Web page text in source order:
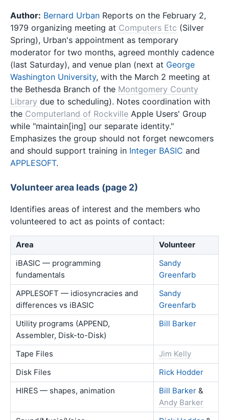
Author: Bernard Urban Reports on the February 2,
1979 organizing meeting at Computers Etc (Silver
Spring), Urban's appointment as temporary
moderator for two months, agreed monthly cadence
(last Saturday), and venue plan (next at George
Washington University, with the March 2 meeting at
the Bethesda Branch of the Montgomery County
Library due to scheduling). Notes coordination with
the Computerland of Rockville Apple Users' Group
while "maintain[ing] our separate identity."
Emphasizes the group should not forget newcomers
and should support training in Integer BASIC and
APPLESOFT.
Volunteer area leads (page 2)
Identifies areas of interest and the members who
volunteered to act as points of contact:
Area
Volunteer
iBASIC — programming
fundamentals
Sandy
Greenfarb
APPLESOFT — idiosyncracies and
differences vs iBASIC
Sandy
Greenfarb
Utility programs (APPEND,
Assembler, Disk-to-Disk)
Bill Barker
Tape Files
Jim Kelly
Disk Files
Rick Hodder
HIRES — shapes, animation
Bill Barker &
Andy Barker